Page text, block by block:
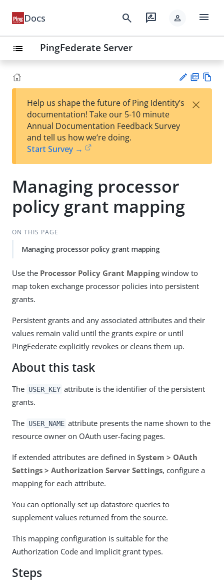
Docs search rate_review person menu
list PingFederate Server
est
t
F
Help us shape the future of Ping Identity’s
documentation! Take our 5-10 minute
Annual Documentation Feedback Survey
and tell us how we’re doing.
Start Survey →
×
Managing processor
policy grant mapping
ON THIS PAGE
Managing processor policy grant mapping
Use the Processor Policy Grant Mappingwindow to
map token exchange processor policies into persistent
grants.
Persistent grants and any associated attributes and their
values remain valid until the grants expire or until
PingFederate explicitly revokes or cleans them up.
About this task
The USER_KEY attribute is the identifier of the persistent
grants.
The USER_NAME attribute presents the name shown to the
resource owner on OAuth user-facing pages.
If extended attributes are defined in System > OAuth
Settings > Authorization Server Settings, configure a
mapping for each attribute.
You can optionally set up datastore queries to
supplement values returned from the source.
This mapping configuration is suitable for the
Authorization Code and Implicit grant types.
Steps